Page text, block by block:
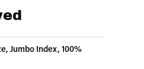
Jumbo Index, 100%